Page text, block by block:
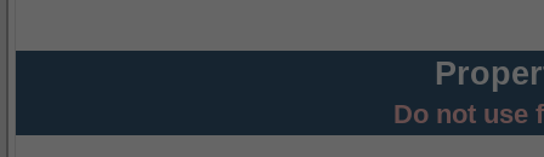
Do not use